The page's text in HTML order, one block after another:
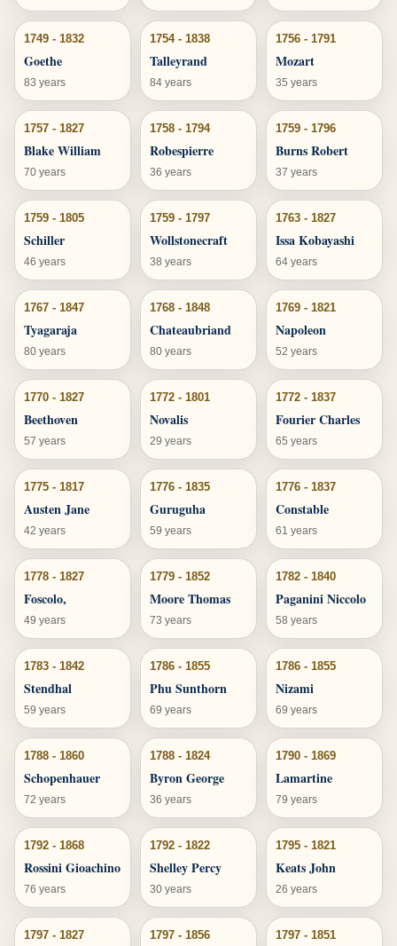
1749 - 1832
Goethe
83 years
1754 - 1838
Talleyrand
84 years
1756 - 1791
Mozart
35 years
1757 - 1827
Blake William
70 years
1758 - 1794
Robespierre
36 years
1759 - 1796
Burns Robert
37 years
1759 - 1805
Schiller
46 years
1759 - 1797
Wollstonecraft
38 years
1763 - 1827
Issa Kobayashi
64 years
1767 - 1847
Tyagaraja
80 years
1768 - 1848
Chateaubriand
80 years
1769 - 1821
Napoleon
52 years
1770 - 1827
Beethoven
57 years
1772 - 1801
Novalis
29 years
1772 - 1837
Fourier Charles
65 years
1775 - 1817
Austen Jane
42 years
1776 - 1835
Guruguha
59 years
1776 - 1837
Constable
61 years
1778 - 1827
Foscolo,
49 years
1779 - 1852
Moore Thomas
73 years
1782 - 1840
Paganini Niccolo
58 years
1783 - 1842
Stendhal
59 years
1786 - 1855
Phu Sunthorn
69 years
1786 - 1855
Nizami
69 years
1788 - 1860
Schopenhauer
72 years
1788 - 1824
Byron George
36 years
1790 - 1869
Lamartine
79 years
1792 - 1868
Rossini Gioachino
76 years
1792 - 1822
Shelley Percy
30 years
1795 - 1821
Keats John
26 years
1797 - 1827 1797 - 1856 1797 - 1851